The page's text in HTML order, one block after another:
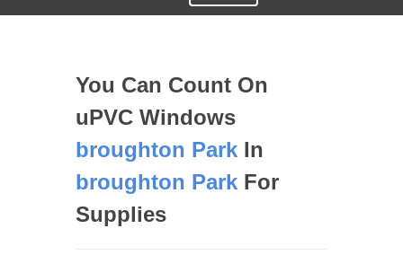
You Can Count On
uPVC Windows
broughton Park In
broughton Park For
Supplies